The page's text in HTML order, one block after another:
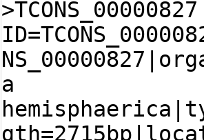
AG
>TCONS_00000827
a